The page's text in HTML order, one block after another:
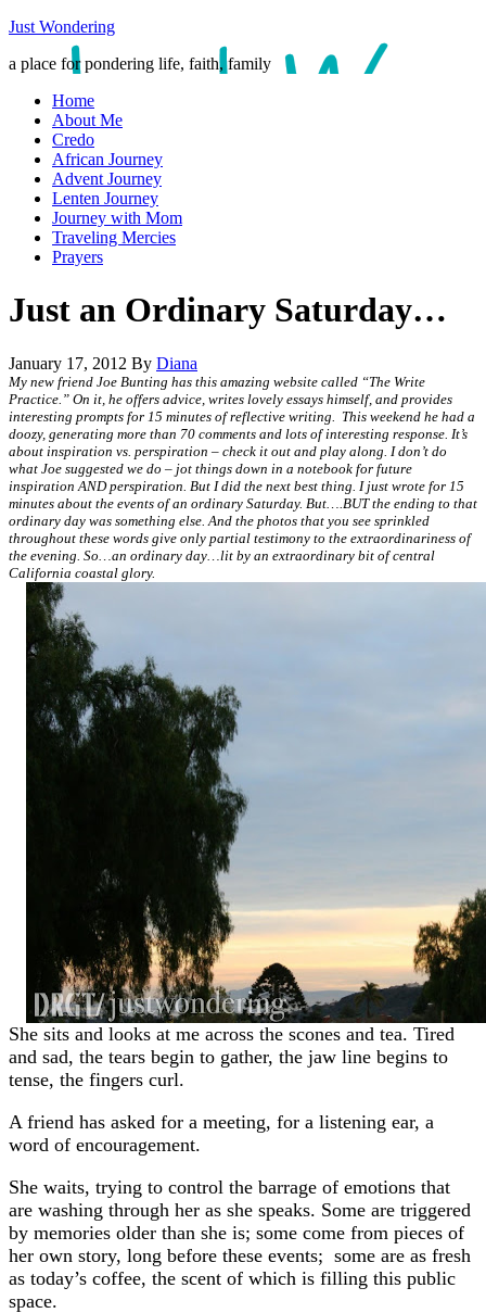
Just Wondering
a place for pondering life, faith, family
Home
About Me
Credo
African Journey
Advent Journey
Lenten Journey
Journey with Mom
Traveling Mercies
Prayers
Just an Ordinary Saturday…
January 17, 2012 By Diana
My new friend Joe Bunting has this amazing website called “The Write
Practice.” On it, he offers advice, writes lovely essays himself, and provides
interesting prompts for 15 minutes of reflective writing. This weekend he had a
doozy, generating more than 70 comments and lots of interesting response. It’s
about inspiration vs. perspiration – check it out and play along. I don’t do
what Joe suggested we do – jot things down in a notebook for future
inspiration AND perspiration. But I did the next best thing. I just wrote for 15
minutes about the events of an ordinary Saturday. But….BUT the ending to that
ordinary day was something else. And the photos that you see sprinkled
throughout these words give only partial testimony to the extraordinariness of
the evening. So…an ordinary day…lit by an extraordinary bit of central
California coastal glory.
She sits and looks at me across the scones and tea. Tired
and sad, the tears begin to gather, the jaw line begins to
tense, the fingers curl.
A friend has asked for a meeting, for a listening ear, a
word of encouragement.
She waits, trying to control the barrage of emotions that
are washing through her as she speaks. Some are triggered
by memories older than she is; some come from pieces of
her own story, long before these events; some are as fresh
as today’s coffee, the scent of which is filling this public
space.